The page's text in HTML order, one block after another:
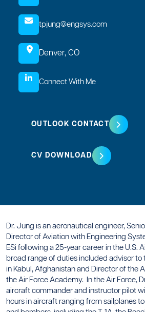
tpjung@engsys.com
Denver, CO
Connect With Me
OUTLOOK CONTACT
CV DOWNLOAD
Dr. Jung is an aeronautical engineer,
Director of Aviation with Engineering
ESi following a 25-year career in the U.S.
broad range of duties included advisor to
in Kabul, Afghanistan and Director of the
the Air Force Academy. In the Air Force,
aircraft commander and instructor pilot
hours in aircraft ranging from sailplanes